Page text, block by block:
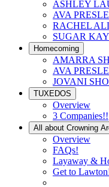
ASHLEY
AVA
RACHEL
SUGAR
Homecoming
AMARRA
AVA
JOVANI
TUXEDOS
Overview
3 Companies!!
All about Crowning
Overview
FAQs!
Layaway &
Get to